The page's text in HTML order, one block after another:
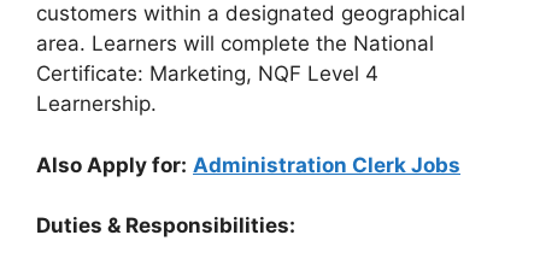
customers within a designated geographical
area. Learners will complete the National
Certificate: Marketing, NQF Level 4
Learnership.
Also Apply for: Administration Clerk Jobs
Duties & Responsibilities: